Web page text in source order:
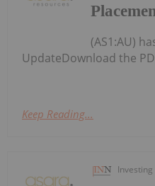
(AS1:AU)
UpdateDownload the
Keep Reading...